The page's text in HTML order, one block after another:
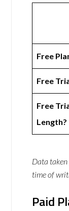
Free
Free
Free
Length?
Data taken
time of
Paid